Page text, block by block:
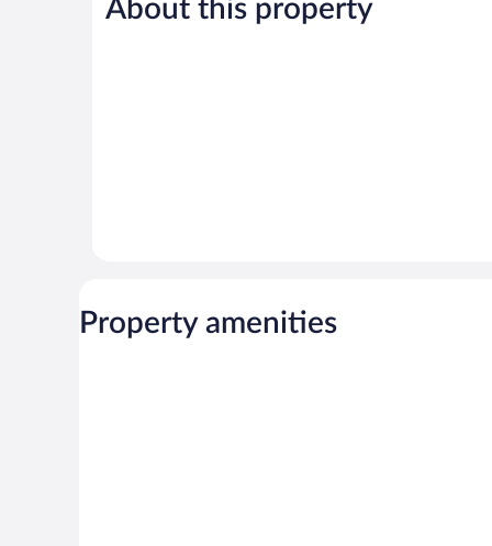
1,193
About this property
Property amenities